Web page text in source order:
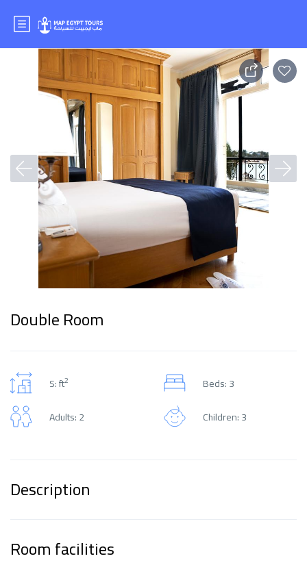
Double Room
S: ft2
Beds: 3
Adults: 2
Children: 3
Description
Room facilities